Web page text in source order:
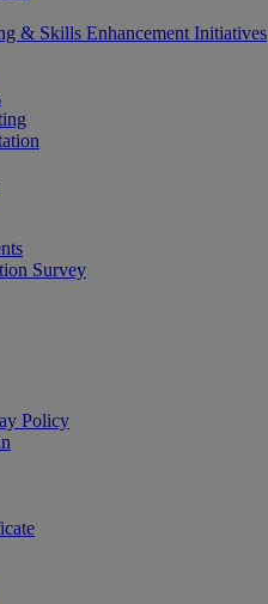
& Skills Enhancement Initiatives
Survey
Policy